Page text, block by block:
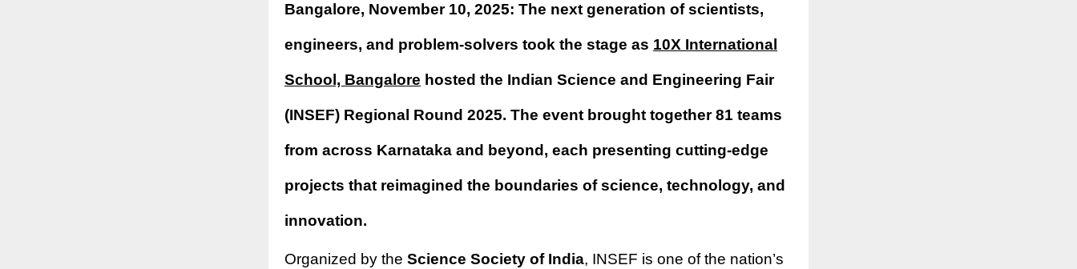
Bangalore, November 10, 2025: The next generation of scientists,
engineers, and problem-solvers took the stage as 10X International
School, Bangalore hosted the Indian Science and Engineering Fair
(INSEF) Regional Round 2025. The event brought together 81 teams
from across Karnataka and beyond, each presenting cutting-edge
projects that reimagined the boundaries of science, technology, and
innovation.
Organized by the Science Society of India, INSEF is one of the nation’s